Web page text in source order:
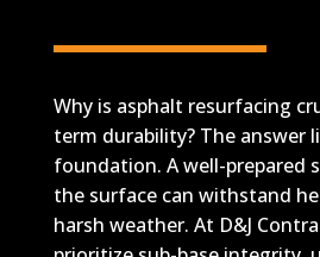
Why is asphalt resurfacing
term durability? The answer
foundation. A well-prepared
the surface can withstand
harsh weather. At D&J